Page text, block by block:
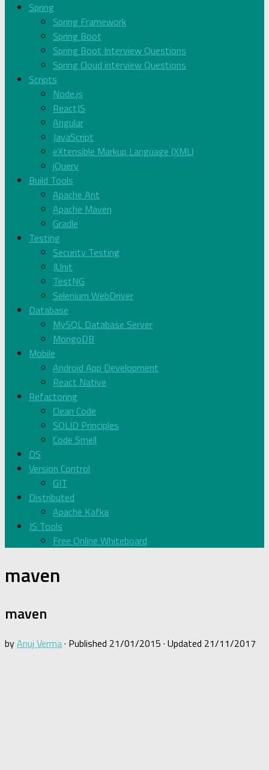
Spring
Spring Framework
Spring Boot
Spring Boot Interview Questions
Spring Cloud interview Questions
Scripts
Node.js
ReactJS
Angular
JavaScript
eXtensible Markup Language (XML)
jQuery
Build Tools
Apache Ant
Apache Maven
Gradle
Testing
Security Testing
JUnit
TestNG
Selenium WebDriver
Database
MySQL Database Server
MongoDB
Mobile
Android App Development
React Native
Refactoring
Clean Code
SOLID Principles
Code Smell
DS
Version Control
GIT
Distributed
Apache Kafka
JS Tools
Free Online Whiteboard
maven
maven
byAnuj Verma· Published 21/01/2015 · Updated 21/11/2017